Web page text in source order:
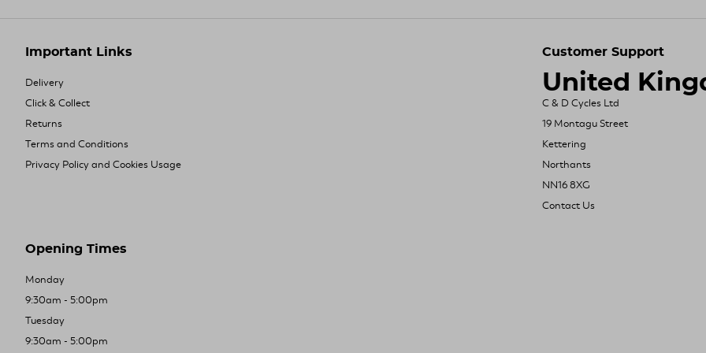
Important Links
Delivery
Click & Collect
Returns
Terms and Conditions
Privacy Policy and Cookies Usage
Customer Support
United
C & D Cycles Ltd
19 Montagu Street
Kettering
Northants
NN16 8XG
Contact Us
Opening Times
Monday
9:30am - 5:00pm
Tuesday
9:30am - 5:00pm